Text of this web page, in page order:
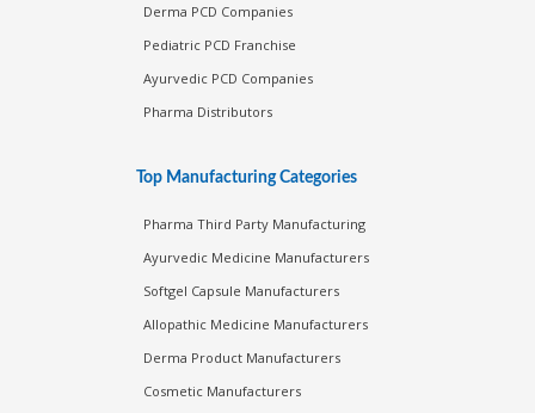
Derma PCD Companies
Pediatric PCD Franchise
Ayurvedic PCD Companies
Pharma Distributors
Top Manufacturing Categories
Pharma Third Party Manufacturing
Ayurvedic Medicine Manufacturers
Softgel Capsule Manufacturers
Allopathic Medicine Manufacturers
Derma Product Manufacturers
Cosmetic Manufacturers